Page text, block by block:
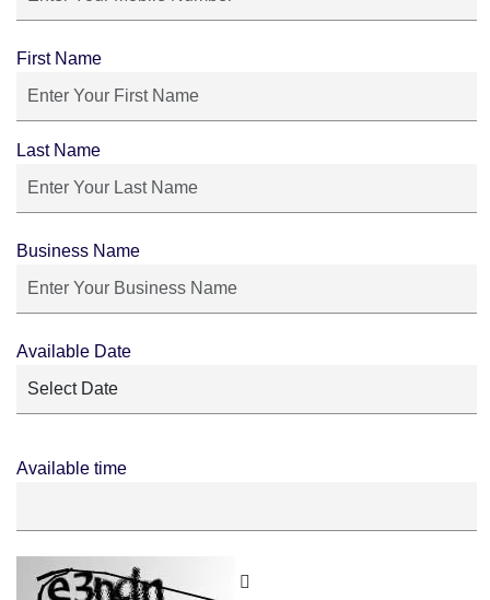
First Name
Last Name
Business Name
Available Date
Available time